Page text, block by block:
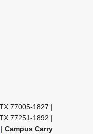
77005-1827 |
77251-1892 |
| Campus Carry